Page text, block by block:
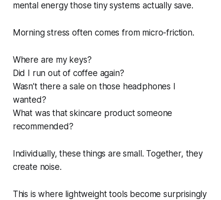
mental energy those tiny systems actually save.
Morning stress often comes from micro-friction.
Where are my keys?
Did I run out of coffee again?
Wasn’t there a sale on those headphones I
wanted?
What was that skincare product someone
recommended?
Individually, these things are small. Together, they
create noise.
This is where lightweight tools become surprisingly